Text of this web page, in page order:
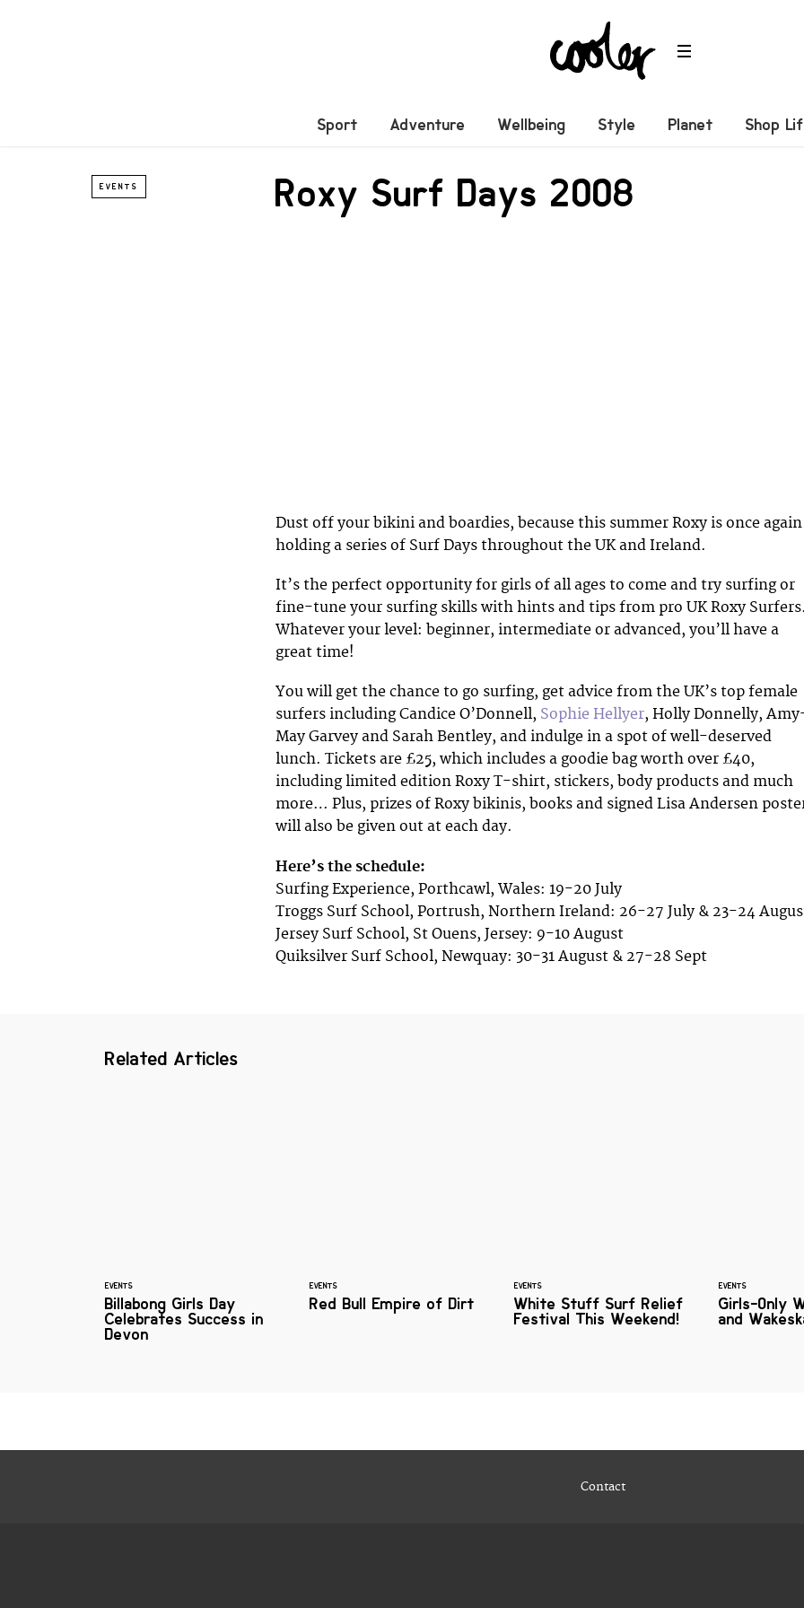
Sport Adventure Wellbeing Style Planet Shop
EVENTS Roxy Surf Days 2008
Dust off your bikini and boardies, because this summer Roxy is once again
holding a series of Surf Days throughout the UK and Ireland.
It’s the perfect opportunity for girls of all ages to come and try surfing or
fine-tune your surfing skills with hints and tips from pro UK Roxy
Whatever your level: beginner, intermediate or advanced, you’ll have a
great time!
You will get the chance to go surfing, get advice from the UK’s top female
surfers including Candice O’Donnell, Sophie Hellyer, Holly Donnelly,
May Garvey and Sarah Bentley, and indulge in a spot of well-deserved
lunch. Tickets are £25, which includes a goodie bag worth over £40,
including limited edition Roxy T-shirt, stickers, body products and much
more… Plus, prizes of Roxy bikinis, books and signed Lisa Andersen
will also be given out at each day.
Here’s the schedule:
Surfing Experience, Porthcawl, Wales: 19-20 July
Troggs Surf School, Portrush, Northern Ireland: 26-27 July & 23-24
Jersey Surf School, St Ouens, Jersey: 9-10 August
Quiksilver Surf School, Newquay: 30-31 August & 27-28 Sept
Related Articles
EVENTS
Billabong Girls Day
Celebrates Success in
Devon
EVENTS
Red Bull Empire of Dirt
EVENTS
White Stuff Surf Relief
Festival This Weekend!
EVENTS
Girls-Only
and
Contact